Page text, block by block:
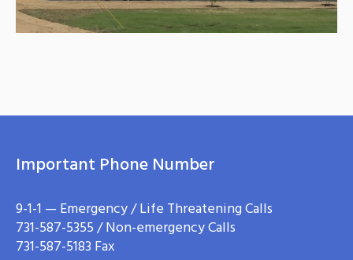
Important Phone Number
9-1-1 — Emergency / Life Threatening Calls
731-587-5355 / Non-emergency Calls
731-587-5183 Fax